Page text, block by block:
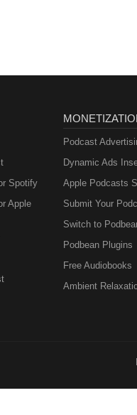
Spotify
Apple
Podcast
Dynamic Ads
Apple Podcasts
Submit Your
Switch to
Podbean Plugins
Free Audiobooks
Ambient